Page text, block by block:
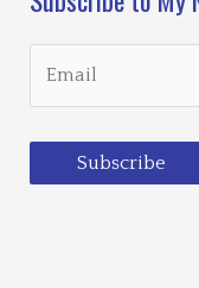
Subscribe